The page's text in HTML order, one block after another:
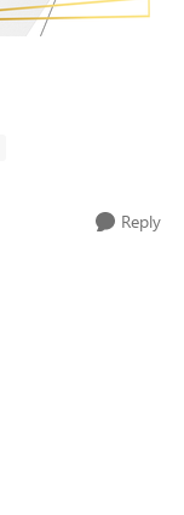
Reply